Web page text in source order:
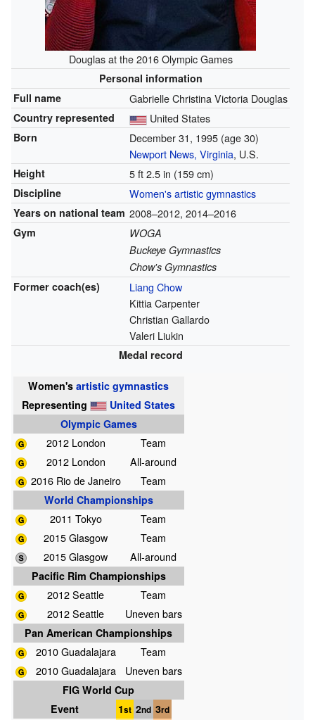
Douglas at the 2016 Olympic Games
Personal information
Full name
Gabrielle Christina Victoria Douglas
Country represented United States
Born December 31, 1995 (age 30)
Newport News, Virginia, U.S.
Height 5 ft 2.5 in (159 cm)
Discipline Women's artistic gymnastics
Years on national team 2008–2012, 2014–2016
Gym
WOGA
Buckeye Gymnastics
Chow's Gymnastics
Former coach(es)
Liang Chow
Kittia Carpenter
Christian Gallardo
Valeri Liukin
Medal record
Women'sartistic gymnastics
Representing
United States
Olympic Games
2012 London
Team
2012 London
All-around
2016 Rio de Janeiro
Team
World Championships
2011 Tokyo
Team
2015 Glasgow
Team
2015 Glasgow
All-around
Pacific Rim Championships
2012 Seattle
Team
2012 Seattle
Uneven bars
Pan American Championships
2010 Guadalajara
Team
2010 Guadalajara
Uneven bars
FIG World Cup
Event
1st 2nd 3rd